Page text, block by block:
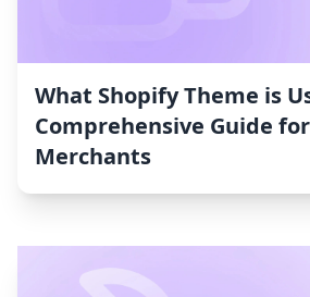
What Shopify Theme is
Comprehensive Guide
Merchants